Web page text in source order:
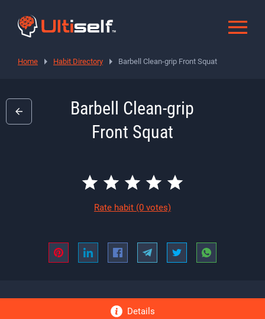
Home Habit Directory Barbell Clean-grip Front Squat
Barbell Clean-grip
Front Squat
Rate habit (0 votes)
Details